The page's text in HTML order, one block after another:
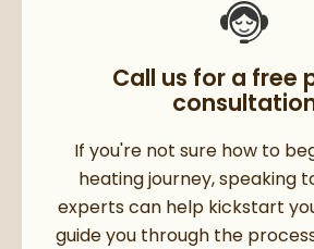
Call us for a free
If you're not sure how to
heating journey, speaking
experts can help kickstart
guide you through the